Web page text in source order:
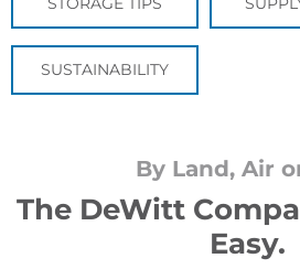
SUSTAINABILITY
By Land, Air
The DeWitt
Easy.